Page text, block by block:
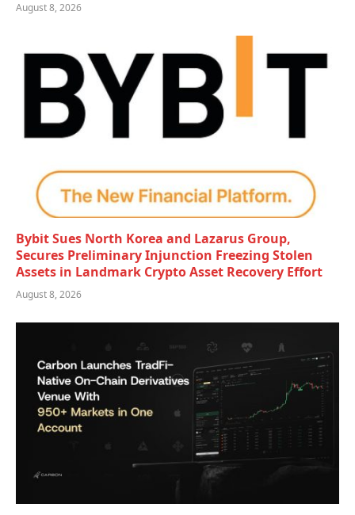
August 8, 2026
Bybit Sues North Korea and Lazarus Group,
Secures Preliminary Injunction Freezing Stolen
Assets in Landmark Crypto Asset Recovery Effort
August 8, 2026